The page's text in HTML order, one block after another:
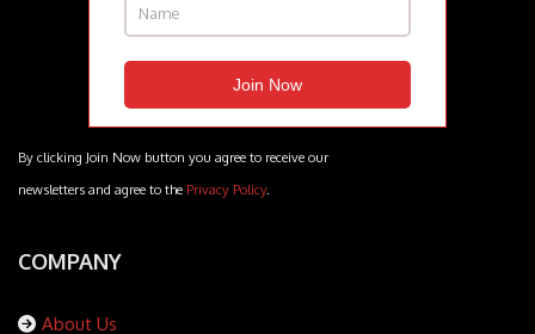
By clicking Join Now button you agree to receive our
newsletters and agree to the Privacy Policy.
COMPANY
About Us